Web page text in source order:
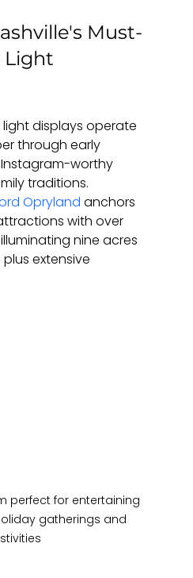
Must-
Light
light displays operate
through early
worthy
traditions.
Opryland anchors
with over
nine acres
extensive
perfect for entertaining
gatherings and